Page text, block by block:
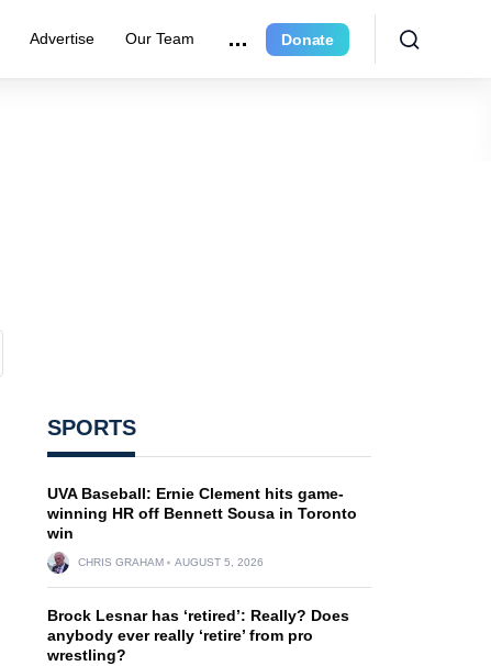
Advertise Our Team Donate
SPORTS
UVA Baseball: Ernie Clement hits game-
winning HR off Bennett Sousa in Toronto
win
CHRIS GRAHAM AUGUST 5, 2026
Brock Lesnar has ‘retired’: Really? Does
anybody ever really ‘retire’ from pro
wrestling?